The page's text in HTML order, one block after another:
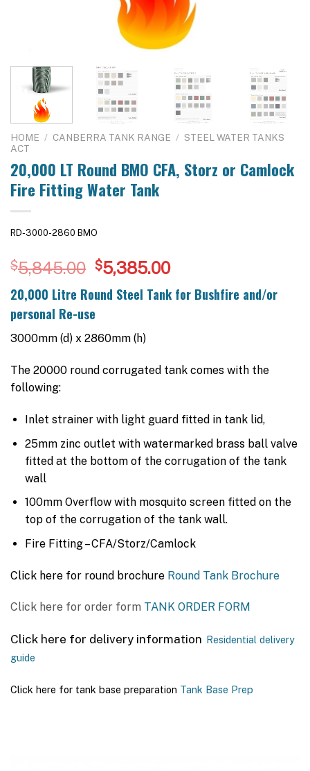
HOME / CANBERRA TANK RANGE / STEEL WATER TANKS
ACT
20,000 LT Round BMO CFA, Storz or Camlock
Fire Fitting Water Tank
RD-3000-2860 BMO
$5,845.00 Original
was:
$5,845.00.
$5,385.00Current
is:
20,000 Litre Round Steel Tank for Bushfire and/or
personal Re-use
3000mm (d) x 2860mm (h)
The 20000 round corrugated tank comes with the
following:
Inlet strainer with light guard fitted in tank lid,
25mm zinc outlet with watermarked brass ball valve
fitted at the bottom of the corrugation of the tank
wall
100mm Overflow with mosquito screen fitted on the
top of the corrugation of the tank wall.
Fire Fitting – CFA/Storz/Camlock
Click here for round brochure Round Tank Brochure
Click here for order form TANK ORDER FORM
Click here for delivery information Residential delivery
guide
Click here for tank base preparation Tank Base Prep